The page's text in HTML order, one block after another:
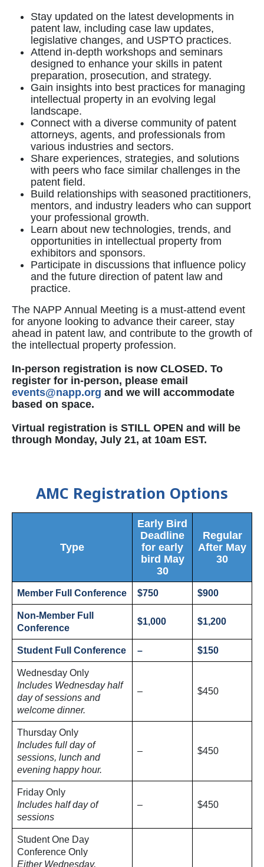
Stay updated on the latest developments in
patent law, including case law updates,
legislative changes, and USPTO practices.
Attend in-depth workshops and seminars
designed to enhance your skills in patent
preparation, prosecution, and strategy.
Gain insights into best practices for managing
intellectual property in an evolving legal
landscape.
Connect with a diverse community of patent
attorneys, agents, and professionals from
various industries and sectors.
Share experiences, strategies, and solutions
with peers who face similar challenges in the
patent field.
Build relationships with seasoned practitioners,
mentors, and industry leaders who can support
your professional growth.
Learn about new technologies, trends, and
opportunities in intellectual property from
exhibitors and sponsors.
Participate in discussions that influence policy
and the future direction of patent law and
practice.
The NAPP Annual Meeting is a must-attend event
for anyone looking to advance their career, stay
ahead in patent law, and contribute to the growth of
the intellectual property profession.
In-person registration is now CLOSED. To
register for in-person, please email
events@napp.org and we will accommodate
based on space.
Virtual registration is STILL OPEN and will be
through Monday, July 21, at 10am EST.
AMC Registration Options
Type
Early Bird
Deadline
for early
bird May
30
Regular
After May
30
Member Full Conference $750 $900
Non-Member Full
Conference
$1,000 $1,200
Student Full Conference – $150
Wednesday Only
Includes Wednesday half
day of sessions and
welcome dinner.
– $450
Thursday Only
Includes full day of
sessions, lunch and
evening happy hour.
– $450
Friday Only
Includes half day of
sessions
– $450
Student One Day
Conference Only
Either Wednesday,